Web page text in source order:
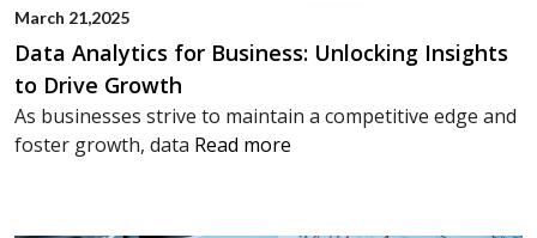
March 21,2025
Data Analytics for Business: Unlocking Insights
to Drive Growth
As businesses strive to maintain a competitive edge and
foster growth, data Read more